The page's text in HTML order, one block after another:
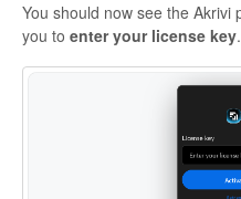
You should now see the
you to enter your license key.